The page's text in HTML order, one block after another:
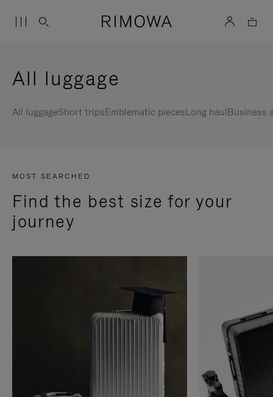
All luggage
All luggageShort tripsEmblematic piecesLong haulBusiness
MOST SEARCHED
Find the best size for your
journey